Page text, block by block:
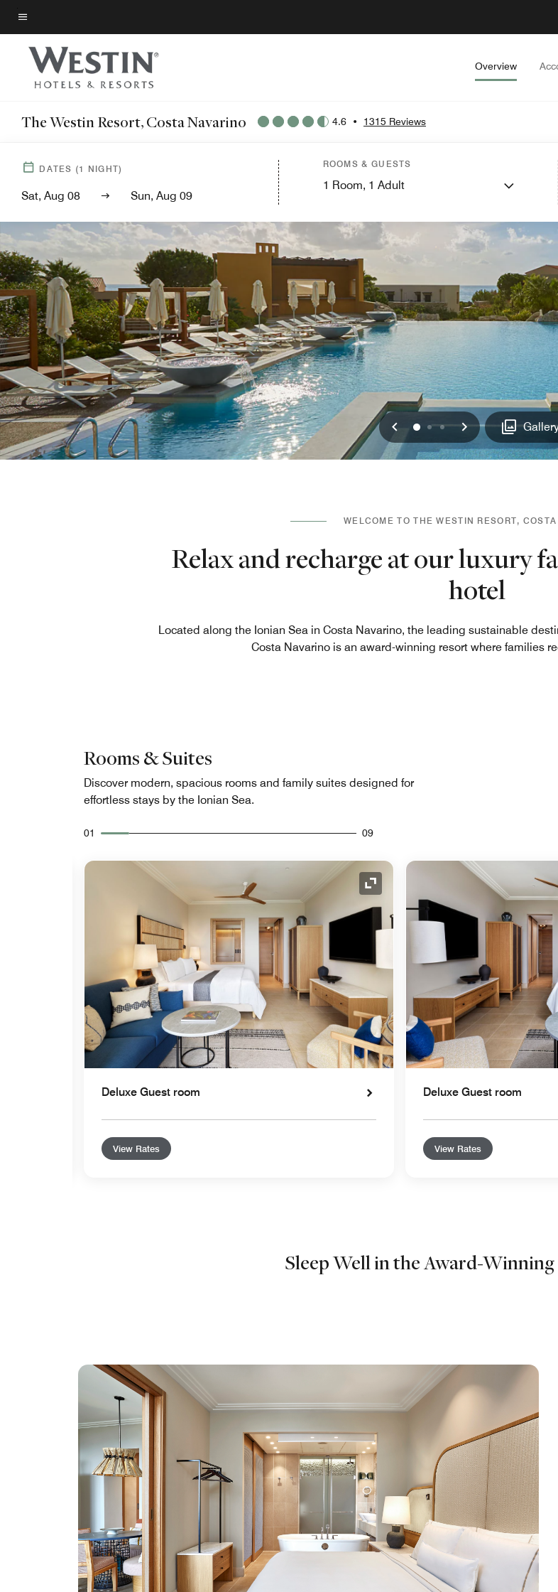
Skip
to
main
content
Menu text
Overview
The Westin Resort, Costa Navarino 4.6 • 1315 Reviews
DATES (1 NIGHT)
Sat, Aug 08 Sun, Aug 09
ROOMS & GUESTS
1 Room, 1 Adult
Previous
0 12 Next
WELCOME TO THE WESTIN RESORT,
Relax and recharge at our luxury
hotel
Located along the Ionian Sea in Costa Navarino, the leading sustainable
Costa Navarino is an award-winning resort where families
Rooms & Suites
Discover modern, spacious rooms and family suites designed for
effortless stays by the Ionian Sea.
01 09
Expand Icon
Deluxe Guest room
View Rates
Deluxe Guest room
View Rates
Sleep Well in the Award-